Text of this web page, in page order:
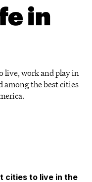
in
live, work and play in
among the best cities
cities to live in the